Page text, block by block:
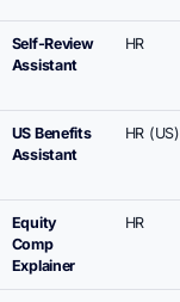
Self-Review
Assistant
HR
US Benefits
Assistant
HR (US)
Equity
Comp
Explainer
HR